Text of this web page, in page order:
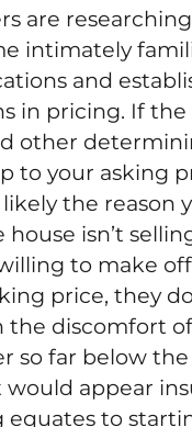
are
intimately
and
in pricing. If the
other
to your asking
the reason
house isn’t
to make
price, they
the discomfort
so far below
appear
equates to